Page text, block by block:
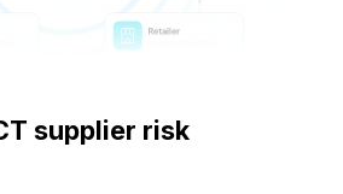
supplier risk